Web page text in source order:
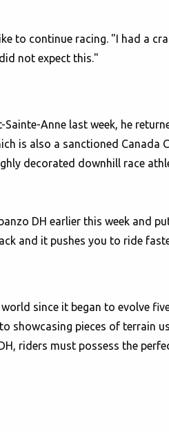
to continue racing. "I had a
not expect this."
Anne last week, he
is also a sanctioned Canada
decorated downhill race
DH earlier this week and
and it pushes you to ride
since it began to evolve
showcasing pieces of terrain
riders must possess the